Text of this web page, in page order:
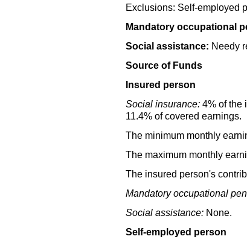
Exclusions: Self-employed
Mandatory occupational
Social assistance: Needy
Source of Funds
Insured person
Social insurance: 4% of the
11.4% of covered earnings.
The minimum monthly
The maximum monthly
The insured person's
Mandatory occupational
Social assistance: None.
Self-employed person